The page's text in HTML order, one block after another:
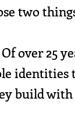
two
Of over 25
identities
build with